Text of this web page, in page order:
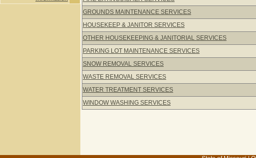
GROUNDS MAINTENANCE SERVICES
HOUSEKEEP & JANITOR SERVICES
OTHER HOUSEKEEPING & JANITORIAL SERVICES
PARKING LOT MAINTENANCE SERVICES
SNOW REMOVAL SERVICES
WASTE REMOVAL SERVICES
WATER TREATMENT SERVICES
WINDOW WASHING SERVICES